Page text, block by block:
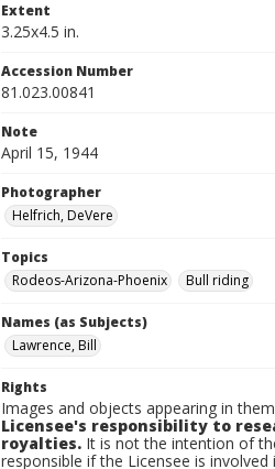
Extent
3.25x4.5 in.
Accession Number
81.023.00841
Note
April 15, 1944
Photographer
Helfrich, DeVere
Topics
Rodeos-Arizona-Phoenix
Bull riding
Names (as Subjects)
Lawrence, Bill
Rights
Images and objects appearing in
Licensee's responsibility to
royalties. It is not the intention of
responsible if the Licensee is